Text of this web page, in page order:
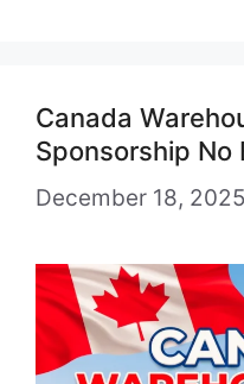
Canada
Sponsorship No
December 18, 2025